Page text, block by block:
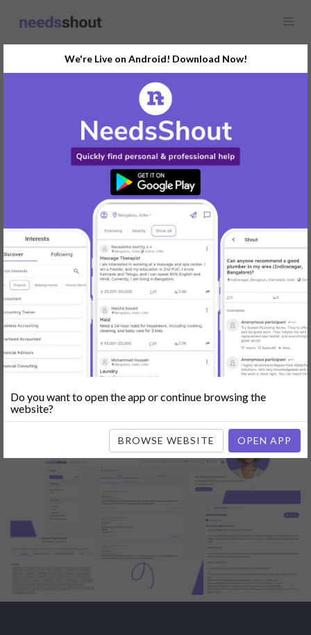
Video Editor
Opportunity Near You
GET STARTED
Mobile App Development Social Media Marketer
Digital Marketer
Influencer Maid | Search
Engine Optimization (SEO)|Tutor|Content Writer| Online
Teaching
Photographer Company Registration
Family
Lawyer
Dealer & Distributor|Interior Designer
We're Live on Android! Download Now!
Do you want to open the app or continue browsing the
website?
BROWSE WEBSITE OPEN APP